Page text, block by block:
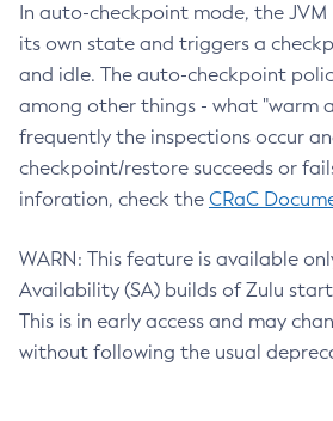
In auto-checkpoint mode, the
its own state and triggers a
and idle. The auto-checkpoint
among other things - what "warm
frequently the inspections occur
checkpoint/restore succeeds or
inforation, check the CRaC
WARN: This feature is available
Availability (SA) builds of Zulu
This is in early access and may
without following the usual